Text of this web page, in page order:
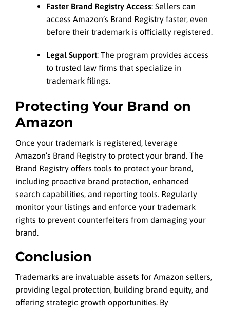
Faster Brand Registry Access: Sellers can
access Amazon’s Brand Registry faster, even
before their trademark is officially registered.
Legal Support: The program provides access
to trusted law firms that specialize in
trademark filings.
Protecting Your Brand on
Amazon
Once your trademark is registered, leverage
Amazon’s Brand Registry to protect your brand. The
Brand Registry offers tools to protect your brand,
including proactive brand protection, enhanced
search capabilities, and reporting tools. Regularly
monitor your listings and enforce your trademark
rights to prevent counterfeiters from damaging your
brand.
Conclusion
Trademarks are invaluable assets for Amazon sellers,
providing legal protection, building brand equity, and
offering strategic growth opportunities. By